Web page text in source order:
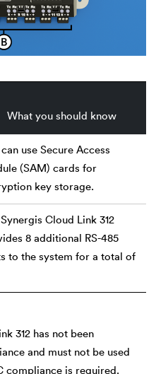
What you should know
use Secure Access
(SAM) cards for
key storage.
Cloud Link 312
8 additional RS-485
to the system for a total of
312 has not been
and must not be used
compliance is required.